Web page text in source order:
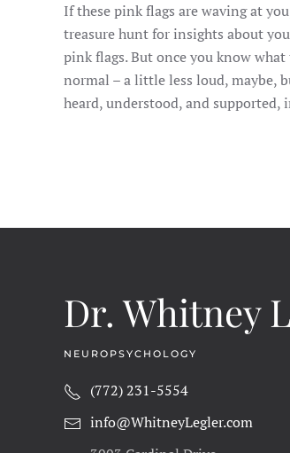
If these pink flags are waving at
treasure hunt for insights about
pink flags. But once you know
normal – a little less loud, maybe,
heard, understood, and
Dr. Whitney
NEUROPSYCHOLOGY
(772) 231-5554
info@WhitneyLegler.com